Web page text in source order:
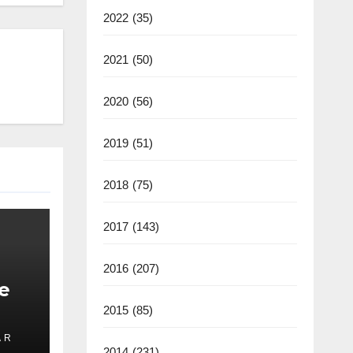
R
2022 (35)
2021 (50)
2020 (56)
2019 (51)
2018 (75)
2017 (143)
2016 (207)
2015 (85)